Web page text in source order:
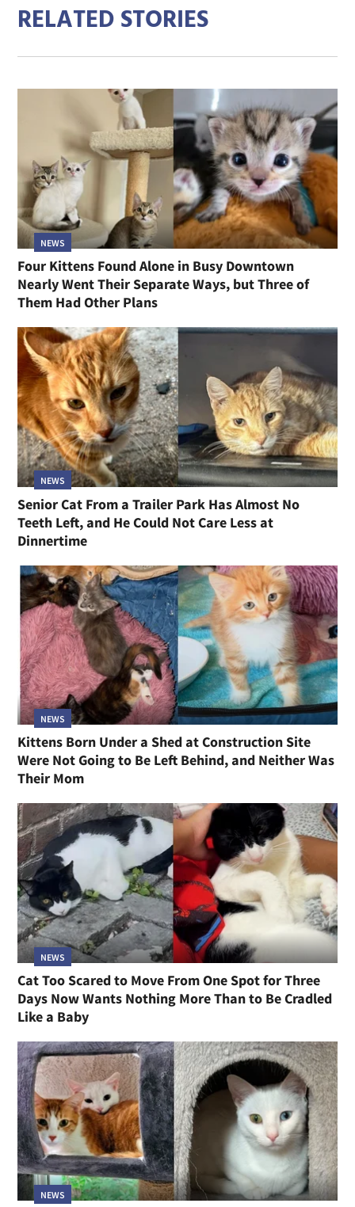
RELATED STORIES
NEWS
Four Kittens Found Alone in Busy Downtown
Nearly Went Their Separate Ways, but Three of
Them Had Other Plans
NEWS
Senior Cat From a Trailer Park Has Almost No
Teeth Left, and He Could Not Care Less at
Dinnertime
NEWS
Kittens Born Under a Shed at Construction Site
Were Not Going to Be Left Behind, and Neither Was
Their Mom
NEWS
Cat Too Scared to Move From One Spot for Three
Days Now Wants Nothing More Than to Be Cradled
Like a Baby
NEWS